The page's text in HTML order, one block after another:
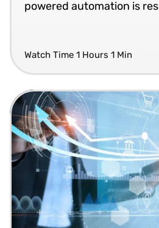
powered automation is
Watch Time 1 Hours 1 Min